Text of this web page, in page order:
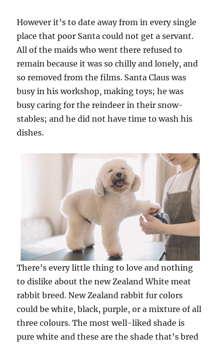
However it’s to date away from in every single
place that poor Santa could not get a servant.
All of the maids who went there refused to
remain because it was so chilly and lonely, and
so removed from the films. Santa Claus was
busy in his workshop, making toys; he was
busy caring for the reindeer in their snow-
stables; and he did not have time to wash his
dishes.
There’s every little thing to love and nothing
to dislike about the new Zealand White meat
rabbit breed. New Zealand rabbit fur colors
could be white, black, purple, or a mixture of all
three colours. The most well-liked shade is
pure white and these are the shade that’s bred